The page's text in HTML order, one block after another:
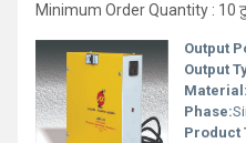
Minimum Order Quantity : 10
Output
Output
Material:
Phase:
Product